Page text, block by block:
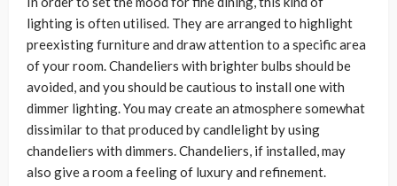
lighting is often utilised. They are arranged to highlight
preexisting furniture and draw attention to a specific area
of your room. Chandeliers with brighter bulbs should be
avoided, and you should be cautious to install one with
dimmer lighting. You may create an atmosphere somewhat
dissimilar to that produced by candlelight by using
chandeliers with dimmers. Chandeliers, if installed, may
also give a room a feeling of luxury and refinement.